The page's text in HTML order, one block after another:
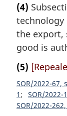
r
g
i
n
a
l
o
t
e
(4)
the export,
good is
(5)
SOR/2022-67,
1
SOR/2022-
SOR/2022-262,